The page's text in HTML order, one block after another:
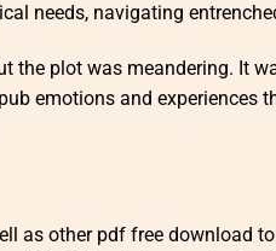
needs, navigating
the plot was meandering. It
emotions and experiences
as other pdf free download